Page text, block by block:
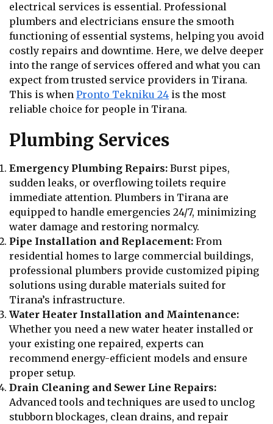
electrical services is essential. Professional
plumbers and electricians ensure the smooth
functioning of essential systems, helping you avoid
costly repairs and downtime. Here, we delve deeper
into the range of services offered and what you can
expect from trusted service providers in Tirana.
This is when Pronto Tekniku 24 is the most
reliable choice for people in Tirana.
Plumbing Services
Emergency Plumbing Repairs: Burst pipes,
sudden leaks, or overflowing toilets require
immediate attention. Plumbers in Tirana are
equipped to handle emergencies 24/7, minimizing
water damage and restoring normalcy.
Pipe Installation and Replacement: From
residential homes to large commercial buildings,
professional plumbers provide customized piping
solutions using durable materials suited for
Tirana’s infrastructure.
Water Heater Installation and Maintenance:
Whether you need a new water heater installed or
your existing one repaired, experts can
recommend energy-efficient models and ensure
proper setup.
Drain Cleaning and Sewer Line Repairs:
Advanced tools and techniques are used to unclog
stubborn blockages, clean drains, and repair